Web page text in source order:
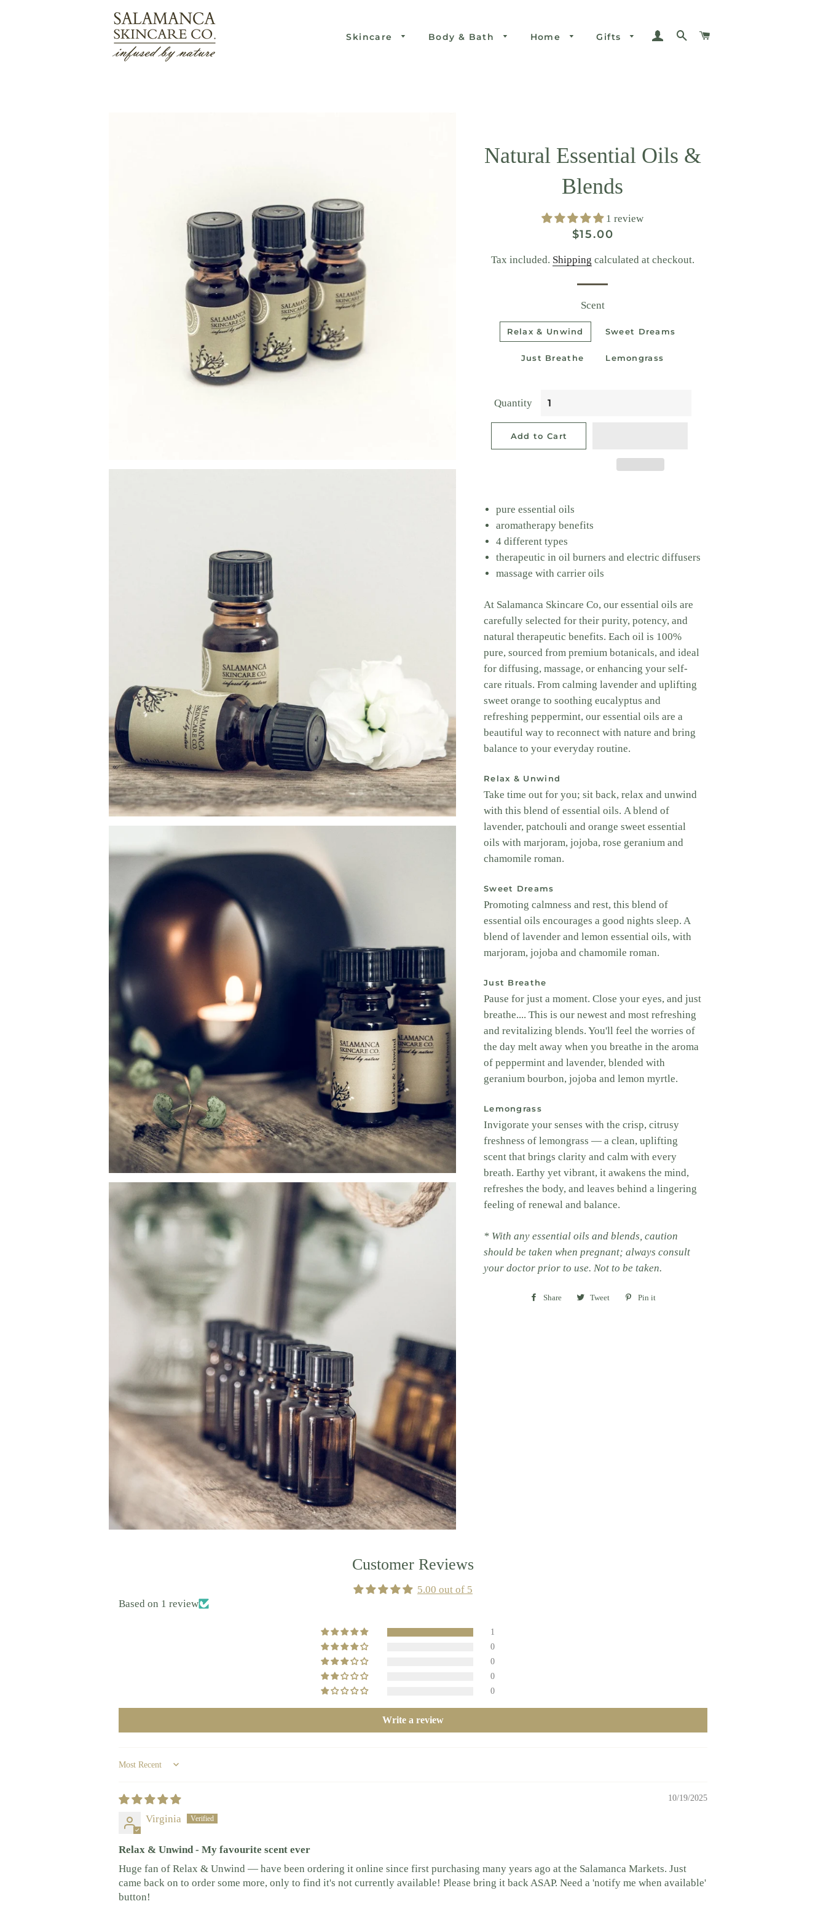
Skincare Body & Bath Home Gifts Log InSearch
Natural Essential Oils &
Blends
1 review
Regular
Sale
$15.00
Tax included. Shipping calculated at checkout.
Scent
Relax & Unwind Sweet Dreams
Just Breathe Lemongrass
Quantity
Add to Cart
pure essential oils
aromatherapy benefits
4 different types
therapeutic in oil burners and electric diffusers
massage with carrier oils
At Salamanca Skincare Co, our essential oils are
carefully selected for their purity, potency, and
natural therapeutic benefits. Each oil is 100%
pure, sourced from premium botanicals, and ideal
for diffusing, massage, or enhancing your self-
care rituals. From calming lavender and uplifting
sweet orange to soothing eucalyptus and
refreshing peppermint, our essential oils are a
beautiful way to reconnect with nature and bring
balance to your everyday routine.
Relax & Unwind
Take time out for you; sit back, relax and unwind
with this blend of essential oils. A blend of
lavender, patchouli and orange sweet essential
oils with marjoram, jojoba, rose geranium and
chamomile roman.
Sweet Dreams
Promoting calmness and rest, this blend of
essential oils encourages a good nights sleep. A
blend of lavender and lemon essential oils, with
marjoram, jojoba and chamomile roman.
Just Breathe
Pause for just a moment. Close your eyes, and just
breathe.... This is our newest and most refreshing
and revitalizing blends. You'll feel the worries of
the day melt away when you breathe in the aroma
of peppermint and lavender, blended with
geranium bourbon, jojoba and lemon myrtle.
Lemongrass
Invigorate your senses with the crisp, citrusy
freshness of lemongrass — a clean, uplifting
scent that brings clarity and calm with every
breath. Earthy yet vibrant, it awakens the mind,
refreshes the body, and leaves behind a lingering
feeling of renewal and balance.
* With any essential oils and blends, caution
should be taken when pregnant; always consult
your doctor prior to use. Not to be taken.
Share
Share Tweet
Tweet
Pin it
Customer Reviews
5.00 out of 5
Based on 1 review
1
0
0
0
0
Write a review
Sort by
10/19/2025
Virginia
Relax & Unwind - My favourite scent ever
Huge fan of Relax & Unwind — have been ordering it online since first purchasing many years ago at the Salamanca Markets. Just
came back on to order some more, only to find it's not currently available! Please bring it back ASAP. Need a 'notify me when available'
button!